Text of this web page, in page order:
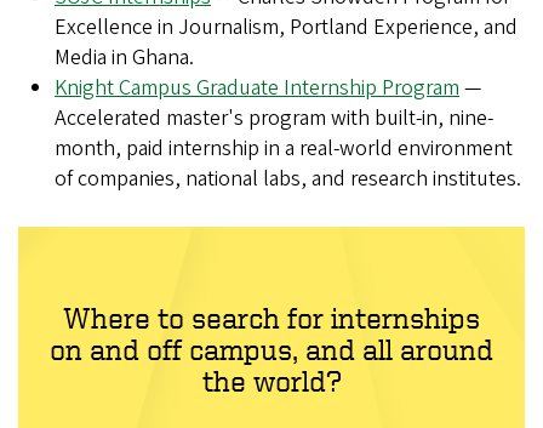
Excellence in Journalism, Portland Experience, and
Media in Ghana.
Knight Campus Graduate Internship Program—
Accelerated master's program with built-in, nine-
month, paid internship in a real-world environment
of companies, national labs, and research institutes.
Where to search for internships
on and off campus, and all around
the world?